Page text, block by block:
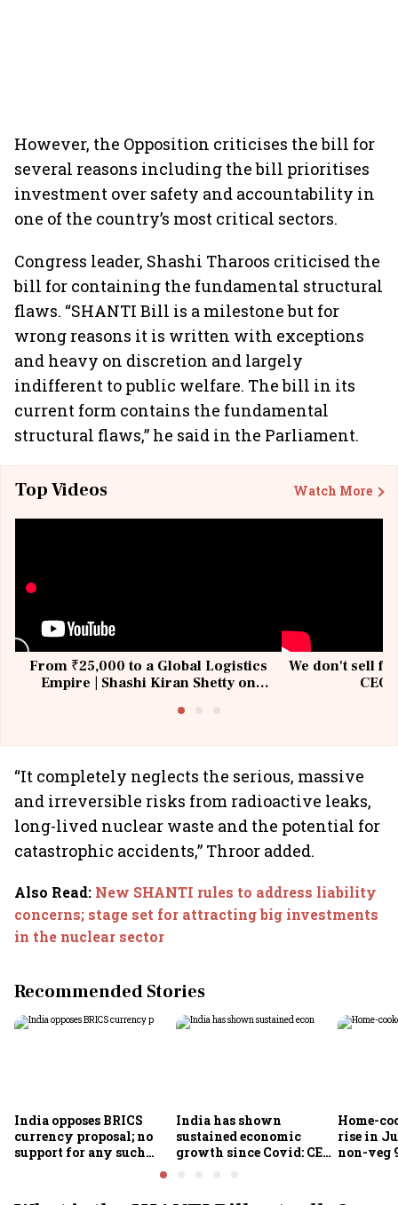
However, the Opposition criticises the bill for
several reasons including the bill prioritises
investment over safety and accountability in
one of the country’s most critical sectors.
Congress leader, Shashi Tharoos criticised the
bill for containing the fundamental structural
flaws. “SHANTI Bill is a milestone but for
wrong reasons it is written with exceptions
and heavy on discretion and largely
indifferent to public welfare. The bill in its
current form contains the fundamental
structural flaws,” he said in the Parliament.
Top Videos Watch More
From ₹25,000 to a Global Logistics
Empire | Shashi Kiran Shetty on
We don't sell
“It completely neglects the serious, massive
and irreversible risks from radioactive leaks,
long-lived nuclear waste and the potential for
catastrophic accidents,” Throor added.
Also Read: New SHANTI rules to address liability
concerns; stage set for attracting big investments
in the nuclear sector
Recommended Stories
India opposes BRICS
currency proposal; no
support for any such
India has shown
sustained economic
growth since Covid: CEA
Home-
rise in
non-veg